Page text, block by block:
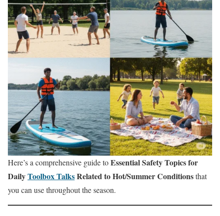
Here’s a comprehensive guide toEssential Safety Topics for
DailyToolbox TalksRelated to Hot/Summer Conditionsthat
you can use throughout the season.